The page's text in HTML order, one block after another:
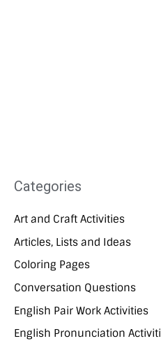
Categories
Art and Craft Activities
Articles, Lists and Ideas
Coloring Pages
Conversation Questions
English Pair Work Activities
English Pronunciation